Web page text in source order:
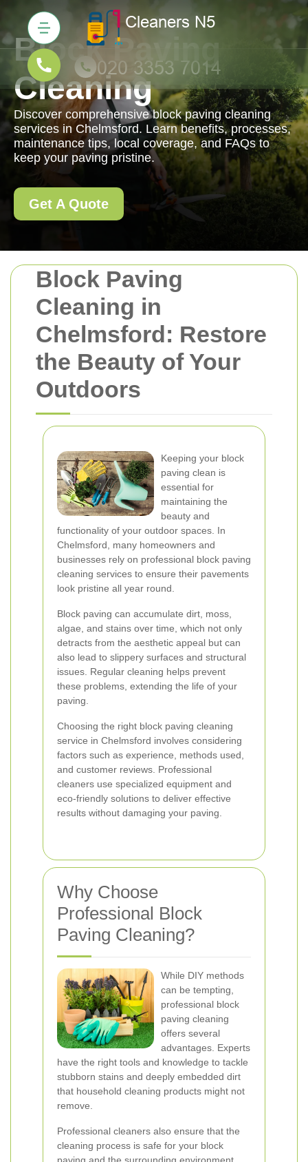
Block Paving
Cleaning in
Chelmsford: Restore
the Beauty of Your
Outdoors
Keeping your block
paving clean is
essential for
maintaining the
beauty and
functionality of your outdoor spaces. In
Chelmsford, many homeowners and
businesses rely on professional block paving
cleaning services to ensure their pavements
look pristine all year round.
Block paving can accumulate dirt, moss,
algae, and stains over time, which not only
detracts from the aesthetic appeal but can
also lead to slippery surfaces and structural
issues. Regular cleaning helps prevent
these problems, extending the life of your
paving.
Choosing the right block paving cleaning
service in Chelmsford involves considering
factors such as experience, methods used,
and customer reviews. Professional
cleaners use specialized equipment and
eco-friendly solutions to deliver effective
results without damaging your paving.
Why Choose
Professional Block
Paving Cleaning?
While DIY methods
can be tempting,
professional block
paving cleaning
offers several
advantages. Experts
have the right tools and knowledge to tackle
stubborn stains and deeply embedded dirt
that household cleaning products might not
remove.
Professional cleaners also ensure that the
cleaning process is safe for your block
Block Paving
Cleaning
Discover comprehensive block paving cleaning
services in Chelmsford. Learn benefits, processes,
maintenance tips, local coverage, and FAQs to
keep your paving pristine.
Get A Quote